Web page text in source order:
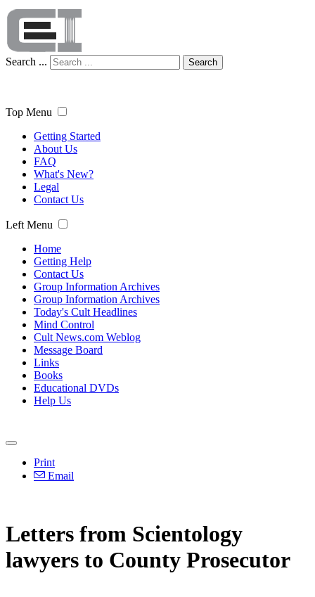
Search ... Search
Top Menu
Getting Started
About Us
FAQ
What's New?
Legal
Contact Us
Left Menu
Home
Getting Help
Contact Us
Group Information Archives
Group Information Archives
Today's Cult Headlines
Mind Control
Cult News.com Weblog
Message Board
Links
Books
Educational DVDs
Help Us
Print
Email
Letters from Scientology
lawyers to County Prosecutor